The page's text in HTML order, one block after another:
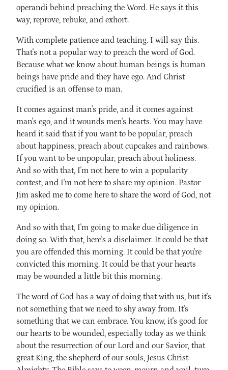
operandi behind preaching the Word. He says it this
way, reprove, rebuke, and exhort.
With complete patience and teaching. I will say this.
That's not a popular way to preach the word of God.
Because what we know about human beings is human
beings have pride and they have ego. And Christ
crucified is an offense to man.
It comes against man's pride, and it comes against
man's ego, and it wounds men's hearts. You may have
heard it said that if you want to be popular, preach
about happiness, preach about cupcakes and rainbows.
If you want to be unpopular, preach about holiness.
And so with that, I'm not here to win a popularity
contest, and I'm not here to share my opinion. Pastor
Jim asked me to come here to share the word of God, not
my opinion.
And so with that, I'm going to make due diligence in
doing so. With that, here's a disclaimer. It could be that
you are offended this morning. It could be that you're
convicted this morning. It could be that your hearts
may be wounded a little bit this morning.
The word of God has a way of doing that with us, but it's
not something that we need to shy away from. It's
something that we can embrace. You know, it's good for
our hearts to be wounded, especially today as we think
about the resurrection of our Lord and our Savior, that
great King, the shepherd of our souls, Jesus Christ